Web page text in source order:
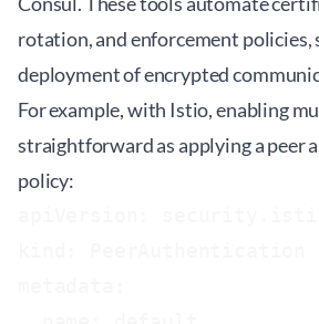
rotation, and enforcement
deployment of encrypted
For example, with Istio, enabling
straightforward as applying a peer
policy: